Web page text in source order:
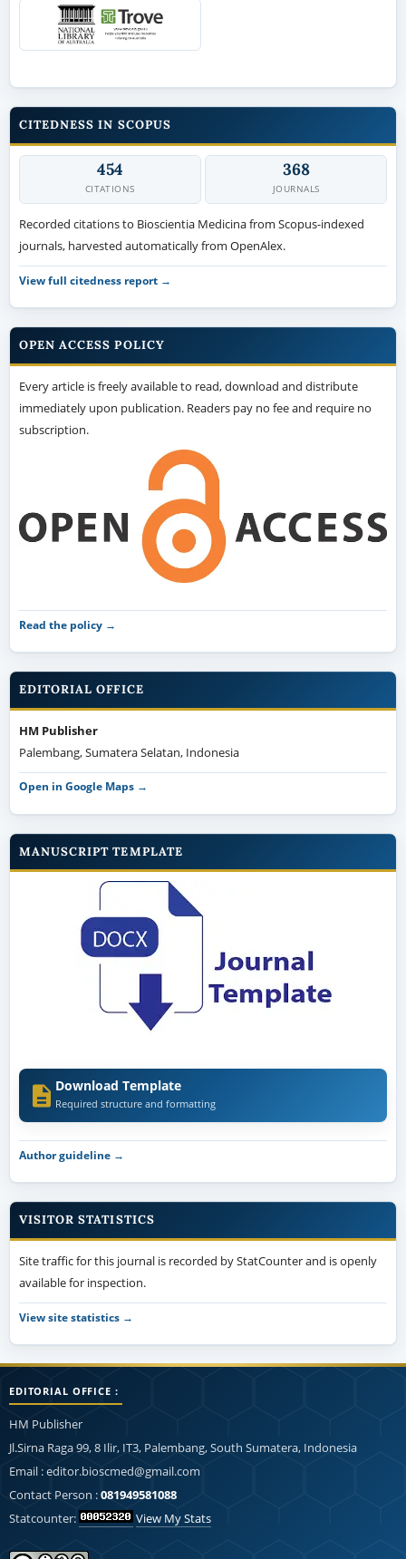
CITEDNESS IN SCOPUS
454
CITATIONS
368
JOURNALS
Recorded citations to Bioscientia Medicina from Scopus-indexed
journals, harvested automatically from OpenAlex.
View full citedness report →
OPEN ACCESS POLICY
Every article is freely available to read, download and distribute
immediately upon publication. Readers pay no fee and require no
subscription.
Read the policy →
EDITORIAL OFFICE
HM Publisher
Palembang, Sumatera Selatan, Indonesia
Open in Google Maps →
MANUSCRIPT TEMPLATE
Download Template
Required structure and formatting
Author guideline →
VISITOR STATISTICS
Site traffic for this journal is recorded by StatCounter and is openly
available for inspection.
View site statistics →
EDITORIAL OFFICE :
HM Publisher
Jl.Sirna Raga 99, 8 Ilir, IT3, Palembang, South Sumatera, Indonesia
Email : editor.bioscmed@gmail.com
Contact Person :081949581088
Statcounter:
View My Stats